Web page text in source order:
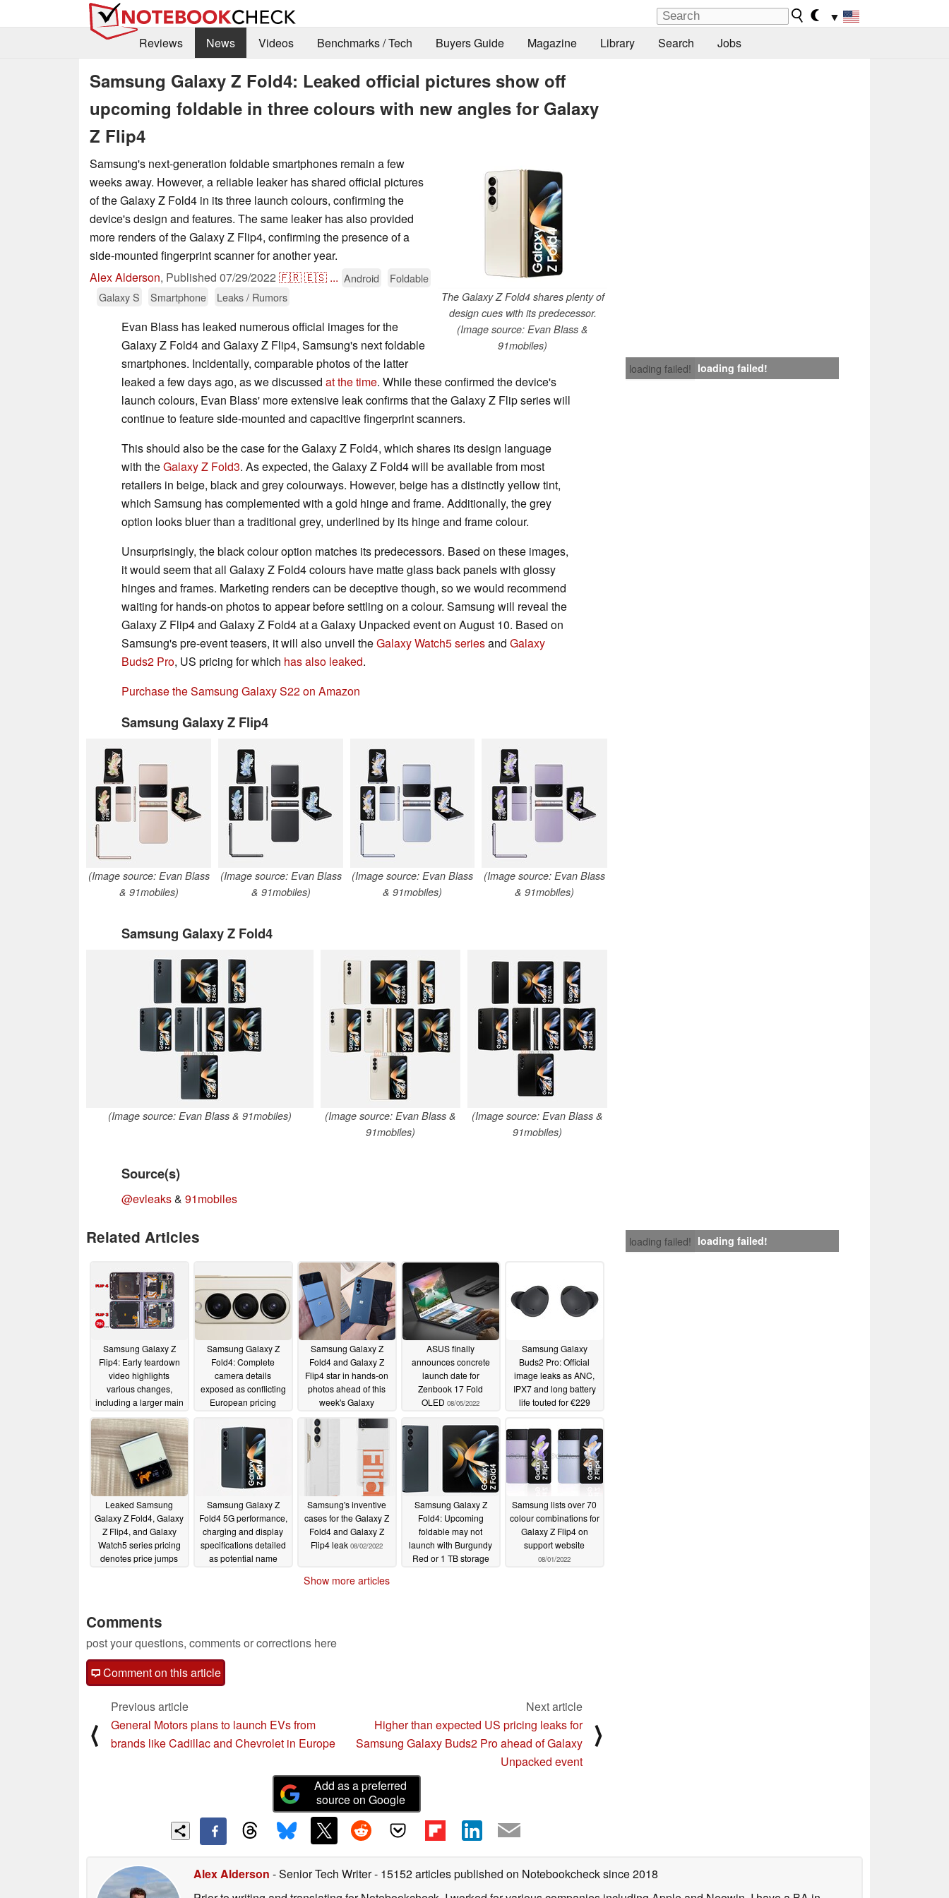
▼
Reviews
News Videos Benchmarks / Tech Buyers Guide Magazine Library Search Jobs
Samsung Galaxy Z Fold4: Leaked official pictures show off
upcoming foldable in three colours with new angles for Galaxy
Z Flip4
The Galaxy Z Fold4 shares plenty of
design cues with its predecessor.
(Image source: Evan Blass &
91mobiles)
Samsung's next-generation foldable smartphones remain a few
weeks away. However, a reliable leaker has shared official pictures
of the Galaxy Z Fold4 in its three launch colours, confirming the
device's design and features. The same leaker has also provided
more renders of the Galaxy Z Flip4, confirming the presence of a
side-mounted fingerprint scanner for another year.
Alex Alderson, Published 07/29/2022 🇫🇷🇪🇸 ... Android
Foldable
Galaxy S
Smartphone Leaks / Rumors
loading failed! loading failed!
Evan Blass has leaked numerous official images for the
Galaxy Z Fold4 and Galaxy Z Flip4, Samsung's next foldable
smartphones. Incidentally, comparable photos of the latter
leaked a few days ago, as we discussed at the time. While these confirmed the device's
launch colours, Evan Blass' more extensive leak confirms that the Galaxy Z Flip series will
continue to feature side-mounted and capacitive fingerprint scanners.
This should also be the case for the Galaxy Z Fold4, which shares its design language
with theGalaxy Z Fold3. As expected, the Galaxy Z Fold4 will be available from most
retailers in beige, black and grey colourways. However, beige has a distinctly yellow tint,
which Samsung has complemented with a gold hinge and frame. Additionally, the grey
option looks bluer than a traditional grey, underlined by its hinge and frame colour.
Unsurprisingly, the black colour option matches its predecessors. Based on these images,
it would seem that all Galaxy Z Fold4 colours have matte glass back panels with glossy
hinges and frames. Marketing renders can be deceptive though, so we would recommend
waiting for hands-on photos to appear before settling on a colour. Samsung will reveal the
Galaxy Z Flip4 and Galaxy Z Fold4 at a Galaxy Unpacked event on August 10. Based on
Samsung's pre-event teasers, it will also unveil theGalaxy Watch5 seriesand Galaxy
Buds2 Pro, US pricing for which has also leaked.
Purchase the Samsung Galaxy S22 on Amazon
Samsung Galaxy Z Flip4
(Image source: Evan Blass
& 91mobiles)
(Image source: Evan Blass
& 91mobiles)
(Image source: Evan Blass
& 91mobiles)
(Image source: Evan Blass
& 91mobiles)
Samsung Galaxy Z Fold4
(Image source: Evan Blass & 91mobiles)
(Image source: Evan Blass &
91mobiles)
(Image source: Evan Blass &
91mobiles)
Source(s)
@evleaks& 91mobiles
loading failed! loading failed!
Related Articles
Samsung Galaxy Z
Flip4: Early teardown
video highlights
various changes,
including a larger main
new batteries08/23/2022
Samsung Galaxy Z
Fold4: Complete
camera details
exposed as conflicting
European pricing
08/08/2022
Samsung Galaxy Z
Fold4 and Galaxy Z
Flip4 star in hands-on
photos ahead of this
week's Galaxy
08/08/2022
ASUS finally
announces concrete
launch date for
Zenbook 17 Fold
OLED 08/05/2022
Samsung Galaxy
Buds2 Pro: Official
image leaks as ANC,
IPX7 and long battery
life touted for €229
Leaked Samsung
Galaxy Z Fold4, Galaxy
Z Flip4, and Galaxy
Watch5 series pricing
denotes price jumps
Samsung Galaxy Z
Fold4 5G performance,
charging and display
specifications detailed
as potential name
Samsung's inventive
cases for the Galaxy Z
Fold4 and Galaxy Z
Flip4 leak 08/02/2022
Samsung Galaxy Z
Fold4: Upcoming
foldable may not
launch with Burgundy
Red or 1 TB storage
Samsung lists over 70
colour combinations for
Galaxy Z Flip4 on
support website
08/01/2022
Show more articles
Comments
post your questions, comments or corrections here
Comment on this article
⟨
Previous article
General Motors plans to launch EVs from
brands like Cadillac and Chevrolet in Europe
Next article
Higher than expected US pricing leaks for
Samsung Galaxy Buds2 Pro ahead of Galaxy
Unpacked event
⟩
Add as a preferred
source on Google
Alex Alderson - Senior Tech Writer- 15152 articles published on Notebookchecksince 2018